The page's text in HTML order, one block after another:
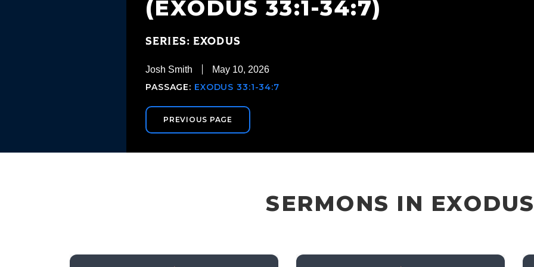
(EXODUS 33:1-34:7)
SERIES: EXODUS
Josh Smith May 10, 2026
PASSAGE: EXODUS 33:1-34:7
PREVIOUS PAGE
SERMONS IN